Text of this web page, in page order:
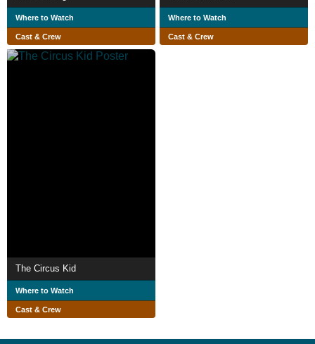
Where to Watch
Cast & Crew
Where to Watch
Cast & Crew
The Circus Kid
Where to Watch
Cast & Crew